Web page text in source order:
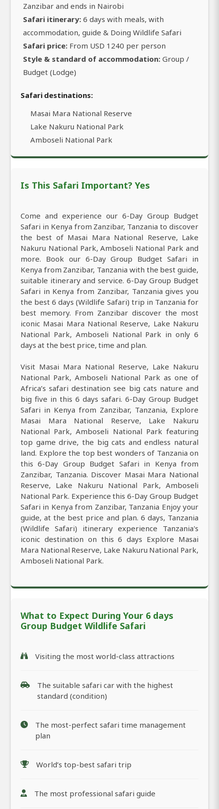
Zanzibar and ends in Nairobi
Safari itinerary: 6 days with meals, with
accommodation, guide & Doing Wildlife Safari
Safari price: From USD 1240 per person
Style & standard of accommodation: Group /
Budget (Lodge)
Safari destinations:
Masai Mara National Reserve
Lake Nakuru National Park
Amboseli National Park
Is This Safari Important? Yes
Come and experience our 6-Day Group Budget
Safari in Kenya from Zanzibar, Tanzania to discover
the best of Masai Mara National Reserve, Lake
Nakuru National Park, Amboseli National Park and
more. Book our 6-Day Group Budget Safari in
Kenya from Zanzibar, Tanzania with the best guide,
suitable itinerary and service. 6-Day Group Budget
Safari in Kenya from Zanzibar, Tanzania gives you
the best 6 days (Wildlife Safari) trip in Tanzania for
best memory. From Zanzibar discover the most
iconic Masai Mara National Reserve, Lake Nakuru
National Park, Amboseli National Park in only 6
days at the best price, time and plan.
Visit Masai Mara National Reserve, Lake Nakuru
National Park, Amboseli National Park as one of
Africa’s safari destination see big cats nature and
big five in this 6 days safari. 6-Day Group Budget
Safari in Kenya from Zanzibar, Tanzania, Explore
Masai Mara National Reserve, Lake Nakuru
National Park, Amboseli National Park featuring
top game drive, the big cats and endless natural
land. Explore the top best wonders of Tanzania on
this 6-Day Group Budget Safari in Kenya from
Zanzibar, Tanzania. Discover Masai Mara National
Reserve, Lake Nakuru National Park, Amboseli
National Park. Experience this 6-Day Group Budget
Safari in Kenya from Zanzibar, Tanzania Enjoy your
guide, at the best price and plan. 6 days, Tanzania
(Wildlife Safari) itinerary experience Tanzania's
iconic destination on this 6 days Explore Masai
Mara National Reserve, Lake Nakuru National Park,
Amboseli National Park.
What to Expect During Your 6 days
Group Budget Wildlife Safari
Visiting the most world-class attractions
The suitable safari car with the highest
standard (condition)
The most-perfect safari time management
plan
World’s top-best safari trip
The most professional safari guide